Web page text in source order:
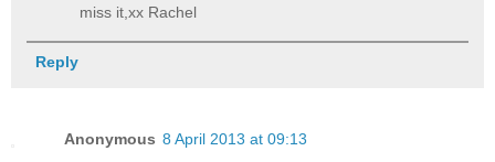
miss it,xx Rachel
Reply
Anonymous 8 April 2013 at 09:13